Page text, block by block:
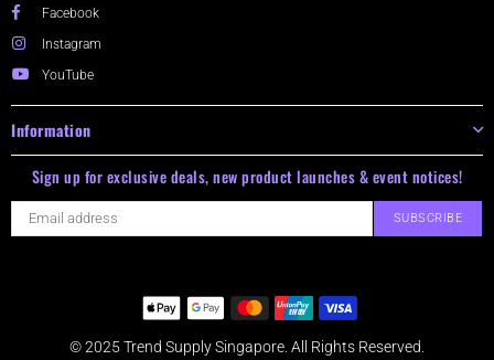
Facebook
Instagram
YouTube
Information
Sign up for exclusive deals, new product launches & event notices!
SUBSCRIBE
© 2025 Trend Supply Singapore. All Rights Reserved.